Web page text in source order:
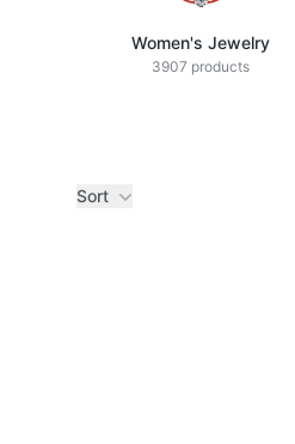
Women's Jewelry
3907 products
Sort